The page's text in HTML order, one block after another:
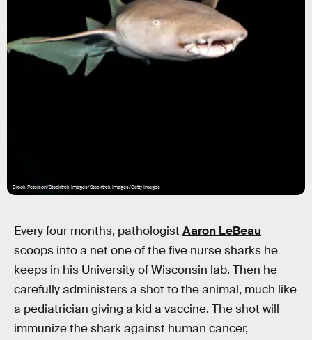
Brook Peterson/Stocktrek Images/Stocktrek Images/Getty Images
Every four months, pathologist Aaron LeBeau
scoops into a net one of the five nurse sharks he
keeps in his University of Wisconsin lab. Then he
carefully administers a shot to the animal, much like
a pediatrician giving a kid a vaccine. The shot will
immunize the shark against human cancer,